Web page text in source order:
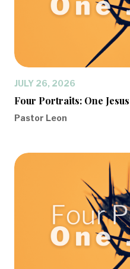
JULY 26, 2026
Four Portraits: One
Pastor Leon